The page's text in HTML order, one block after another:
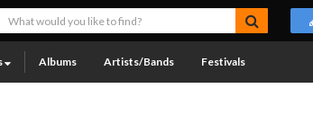
Albums Artists/Bands Festivals